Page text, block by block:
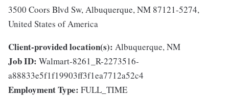
3500 Coors Blvd Sw, Albuquerque, NM 87121-5274,
United States of America
Client-provided location(s): Albuquerque, NM
Job ID: Walmart-8261_R-2273516-
a88833e5f1f19903ff3f1ea7712a52c4
Employment Type: FULL_TIME